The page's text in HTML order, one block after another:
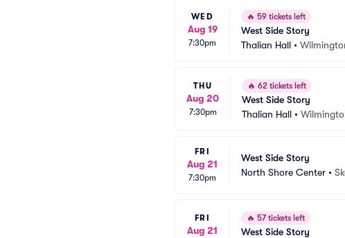
WED
Aug 19
7:30pm
🔥 59 tickets left
West Side Story
Thalian Hall •
THU
Aug 20
7:30pm
🔥 62 tickets left
West Side Story
Thalian Hall •
FRI
Aug 21
7:30pm
West Side Story
North Shore Center •
FRI
Aug 21
🔥 57 tickets left
West Side Story